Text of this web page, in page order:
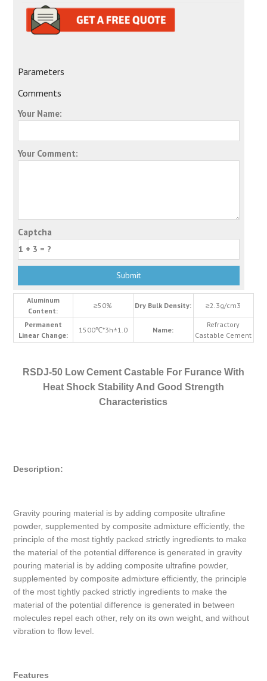
Parameters
Comments
Your Name:
Your Comment:
Captcha
Aluminum
Content:
≥50% Dry Bulk Density: ≥2.3g/cm3
Permanent
Linear Change:
1500℃*3h±1.0 Name:
Refractory
Castable Cement
RSDJ-50 Low Cement Castable For Furance With
Heat Shock Stability And Good Strength
Characteristics
Description:
Gravity pouring material is by adding composite ultrafine
powder, supplemented by composite admixture efficiently, the
principle of the most tightly packed strictly ingredients to make
the material of the potential difference is generated in gravity
pouring material is by adding composite ultrafine powder,
supplemented by composite admixture efficiently, the principle
of the most tightly packed strictly ingredients to make the
material of the potential difference is generated in between
molecules repel each other, rely on its own weight, and without
vibration to flow level.
Features